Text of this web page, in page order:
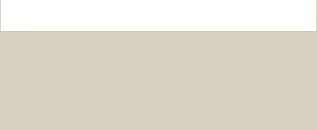
Contact Info